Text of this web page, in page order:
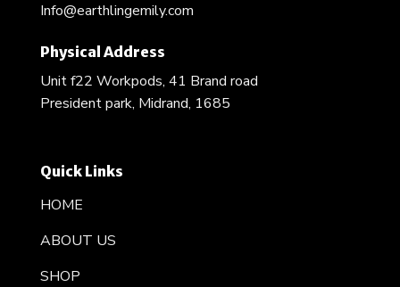
Info@earthlingemily.com
Physical Address
Unit f22 Workpods, 41 Brand road
President park, Midrand, 1685
Quick Links
HOME
ABOUT US
SHOP